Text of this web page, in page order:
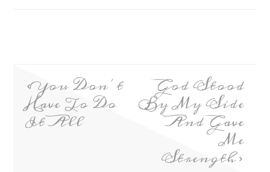
You Don’t
Have To Do
It All
God Stood
By My Side
And Gave
Me
Strength